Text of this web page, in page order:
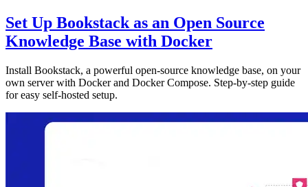
Set Up Bookstack as an Open Source
Knowledge Base with Docker
Install Bookstack, a powerful open-source knowledge base, on your
own server with Docker and Docker Compose. Step-by-step guide
for easy self-hosted setup.